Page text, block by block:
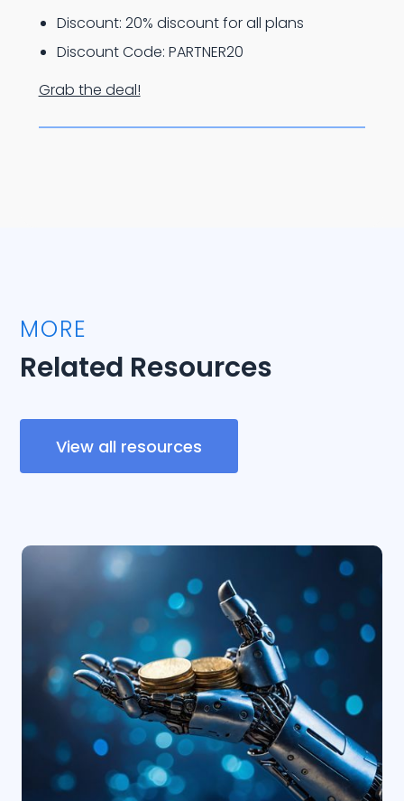
Discount: 20% discount for all plans
Discount Code: PARTNER20
Grab the deal!
MORE
Related Resources
View all resources